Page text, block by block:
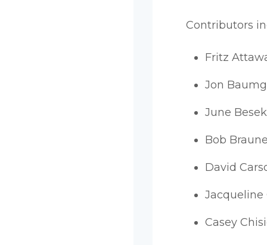
Contributors
Fritz
Jon
June Besek
Bob
David
Jacqueline
Casey